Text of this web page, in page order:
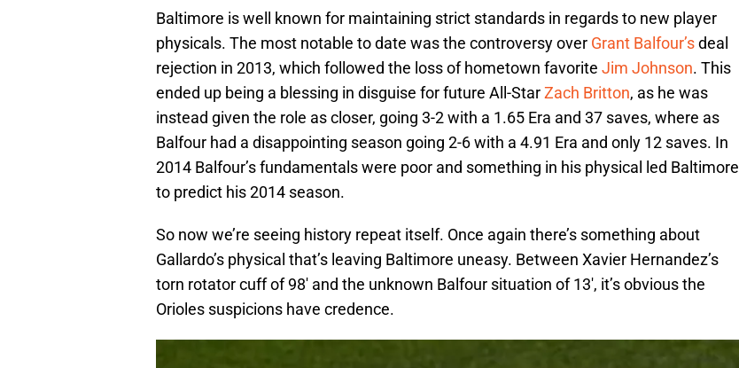
Baltimore is well known for maintaining strict standards in regards to new player
physicals. The most notable to date was the controversy over Grant Balfour’sdeal
rejection in 2013, which followed the loss of hometown favorite Jim Johnson. This
ended up being a blessing in disguise for future All-StarZach Britton, as he was
instead given the role as closer, going 3-2 with a 1.65 Era and 37 saves, where as
Balfour had a disappointing season going 2-6 with a 4.91 Era and only 12 saves. In
2014 Balfour’s fundamentals were poor and something in his physical led Baltimore
to predict his 2014 season.
So now we’re seeing history repeat itself. Once again there’s something about
Gallardo’s physical that’s leaving Baltimore uneasy. Between Xavier Hernandez’s
torn rotator cuff of 98′ and the unknown Balfour situation of 13′, it’s obvious the
Orioles suspicions have credence.